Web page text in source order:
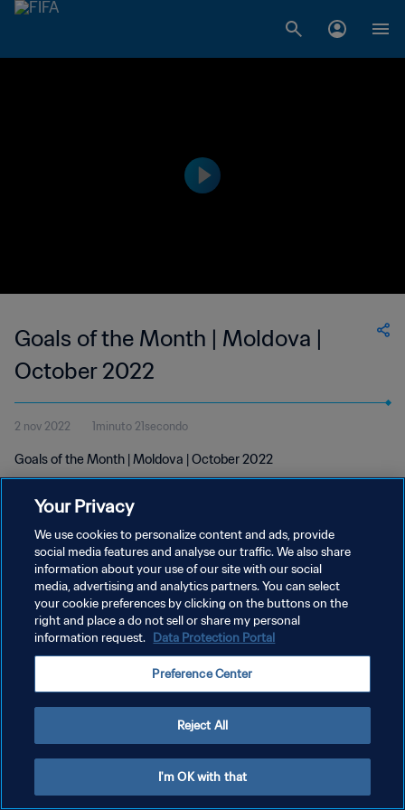
Goals of the Month | Moldova |
October 2022
2 nov 2022 1minuto 21secondo
Goals of the Month | Moldova | October 2022
PRIVACY POLICY
TERMINI DI SERVIZIO
Copyright © 1994 - 2026 FIFA. Tutti i diritti riservati.
Your Privacy
We use cookies to personalize content and ads, provide
social media features and analyse our traffic. We also share
information about your use of our site with our social
media, advertising and analytics partners. You can select
your cookie preferences by clicking on the buttons on the
right and place a do not sell or share my personal
information request. Data Protection Portal
Preference Center
Reject All
I'm OK with that